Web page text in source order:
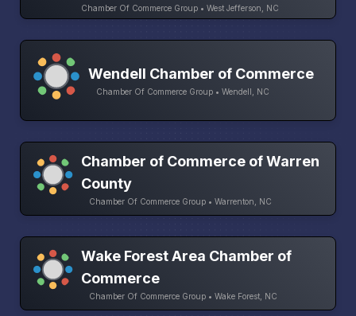
Chamber Of Commerce Group • West Jefferson, NC
Wendell Chamber of Commerce
Chamber Of Commerce Group • Wendell, NC
Chamber of Commerce of Warren
County
Chamber Of Commerce Group • Warrenton, NC
Wake Forest Area Chamber of
Commerce
Chamber Of Commerce Group • Wake Forest, NC